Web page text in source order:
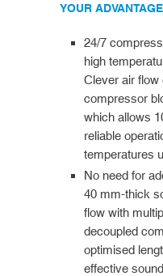
YOUR
24/7
high
Clever air flow
compressor
which allows
reliable
temperatures
No need for
40 mm-thick
flow with
decoupled
optimised
effective